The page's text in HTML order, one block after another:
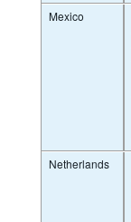
Mexico
Netherlands